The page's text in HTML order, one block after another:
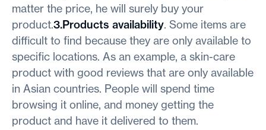
matter the price, he will surely buy your
product.3.Products availability. Some items are
difficult to find because they are only available to
specific locations. As an example, a skin-care
product with good reviews that are only available
in Asian countries. People will spend time
browsing it online, and money getting the
product and have it delivered to them.